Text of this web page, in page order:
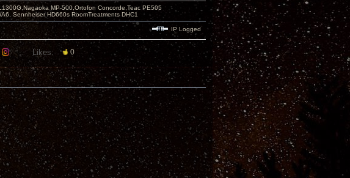
MP-500,Ortofon Concorde,Teac PE505
Sennheiser HD660s RoomTreatments DHC1
IP Logged
Likes: 0